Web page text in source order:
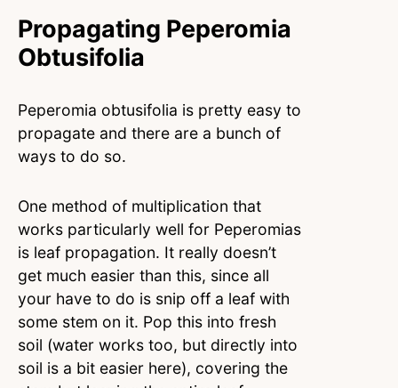
Propagating Peperomia
Obtusifolia
Peperomia obtusifolia is pretty easy to
propagate and there are a bunch of
ways to do so.
One method of multiplication that
works particularly well for Peperomias
is leaf propagation. It really doesn’t
get much easier than this, since all
your have to do is snip off a leaf with
some stem on it. Pop this into fresh
soil (water works too, but directly into
soil is a bit easier here), covering the